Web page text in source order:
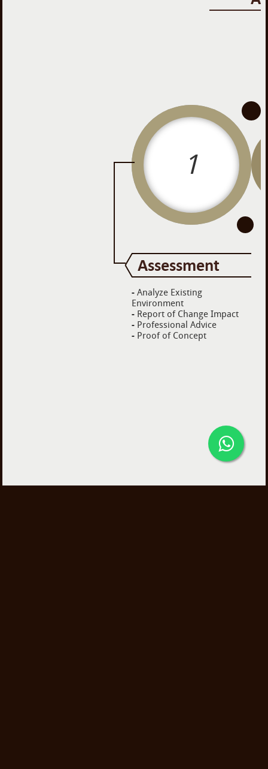
1
Assessment
-Analyze Existing
Environment
-Report of Change Impact
-Professional Advice
-Proof of Concept